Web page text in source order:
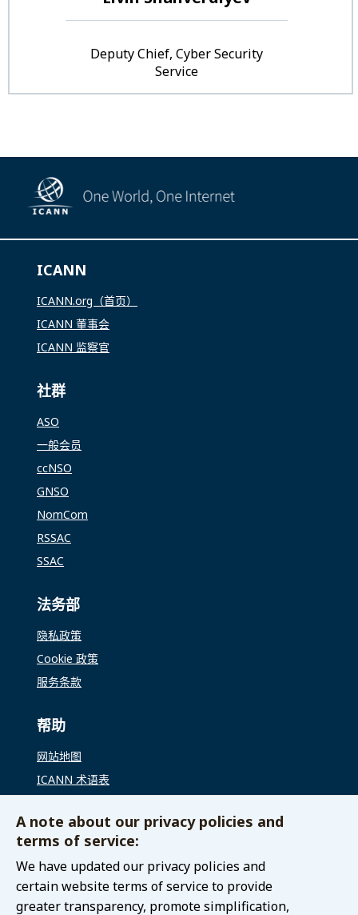
Deputy Chief, Cyber Security
Service
ICANN
ICANN.org（首页）
ICANN 董事会
ICANN 监察官
社群
ASO
一般会员
ccNSO
GNSO
NomCom
RSSAC
SSAC
法务部
隐私政策
Cookie 政策
服务条款
帮助
网站地图
ICANN 术语表
联络我们
联系 GAC
A note about our privacy policies and
terms of service:
We have updated our privacy policies and
certain website terms of service to provide
greater transparency, promote simplification,